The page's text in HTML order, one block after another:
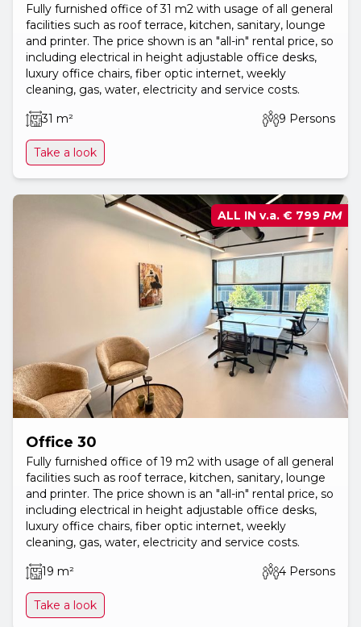
Fully furnished office of 31 m2 with usage of all general
facilities such as roof terrace, kitchen, sanitary, lounge
and printer. The price shown is an "all-in" rental price, so
including electrical in height adjustable office desks,
luxury office chairs, fiber optic internet, weekly
cleaning, gas, water, electricity and service costs.
31 m²
9 Persons
Take a look
Office 30
Fully furnished office of 19 m2 with usage of all general
facilities such as roof terrace, kitchen, sanitary, lounge
and printer. The price shown is an "all-in" rental price, so
including electrical in height adjustable office desks,
luxury office chairs, fiber optic internet, weekly
cleaning, gas, water, electricity and service costs.
19 m²
4 Persons
Take a look
ALL IN v.a. € 799 PM